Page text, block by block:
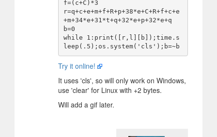
f=(c+C)*3
r=q+c+e+m+f+R+p+38*e+C+R+f+c+e
+m+34*e+31*t+q+32*e+p+32*e+q
b=0
while 1:print([r,l][b]);time.s
Try it online!
It uses 'cls', so will only work on Windows,
use 'clear' for Linux with +2 bytes.
Will add a gif later.